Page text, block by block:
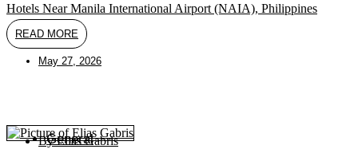
Hotels Near Manila International Airport (NAIA), Philippines
READ MORE
May 27, 2026
General
ByElias Gabris